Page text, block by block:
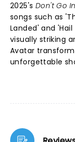
2025's Don't Go
songs such as
Landed' and
visually striking
Avatar
unforgettable